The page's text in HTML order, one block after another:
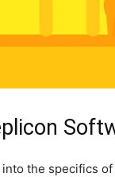
the specifics